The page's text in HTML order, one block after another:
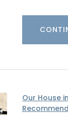
Our House